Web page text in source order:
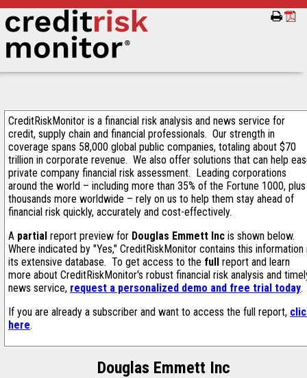
CreditRiskMonitor is a financial risk analysis and news service for
credit, supply chain and financial professionals. Our strength in
coverage spans 58,000 global public companies, totaling about $70
trillion in corporate revenue. We also offer solutions that can help
private company financial risk assessment. Leading corporations
around the world – including more than 35% of the Fortune 1000, plus
thousands more worldwide – rely on us to help them stay ahead of
financial risk quickly, accurately and cost-effectively.
A partial report preview for Douglas Emmett Inc is shown below.
Where indicated by "Yes," CreditRiskMonitor contains this information
its extensive database. To get access to the full report and learn
more about CreditRiskMonitor's robust financial risk analysis and
news service, request a personalized demo and free trial today.
If you are already a subscriber and want to access the full report,
here.
Douglas Emmett Inc